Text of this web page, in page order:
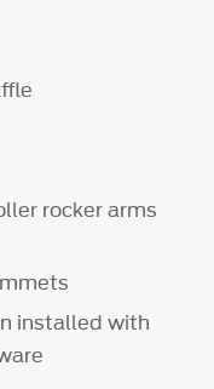
rocker arms
installed with